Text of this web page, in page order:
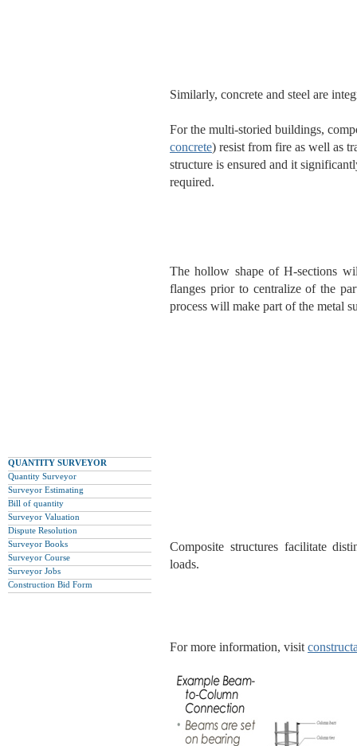
QUANTITY SURVEYOR
Quantity Surveyor
Surveyor Estimating
Bill of quantity
Surveyor Valuation
Dispute Resolution
Surveyor Books
Surveyor Course
Surveyor Jobs
Construction Bid Form
Similarly, concrete and steel are
For the multi-storied buildings,
concrete) resist from fire as well as
structure is ensured and it
required.
The hollow shape of H-sections
flanges prior to centralize of the
process will make part of the metal
Composite structures facilitate
loads.
For more information, visit